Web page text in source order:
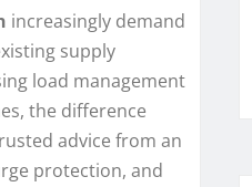
increasingly demand
supply
load management
the difference
advice from an
protection, and